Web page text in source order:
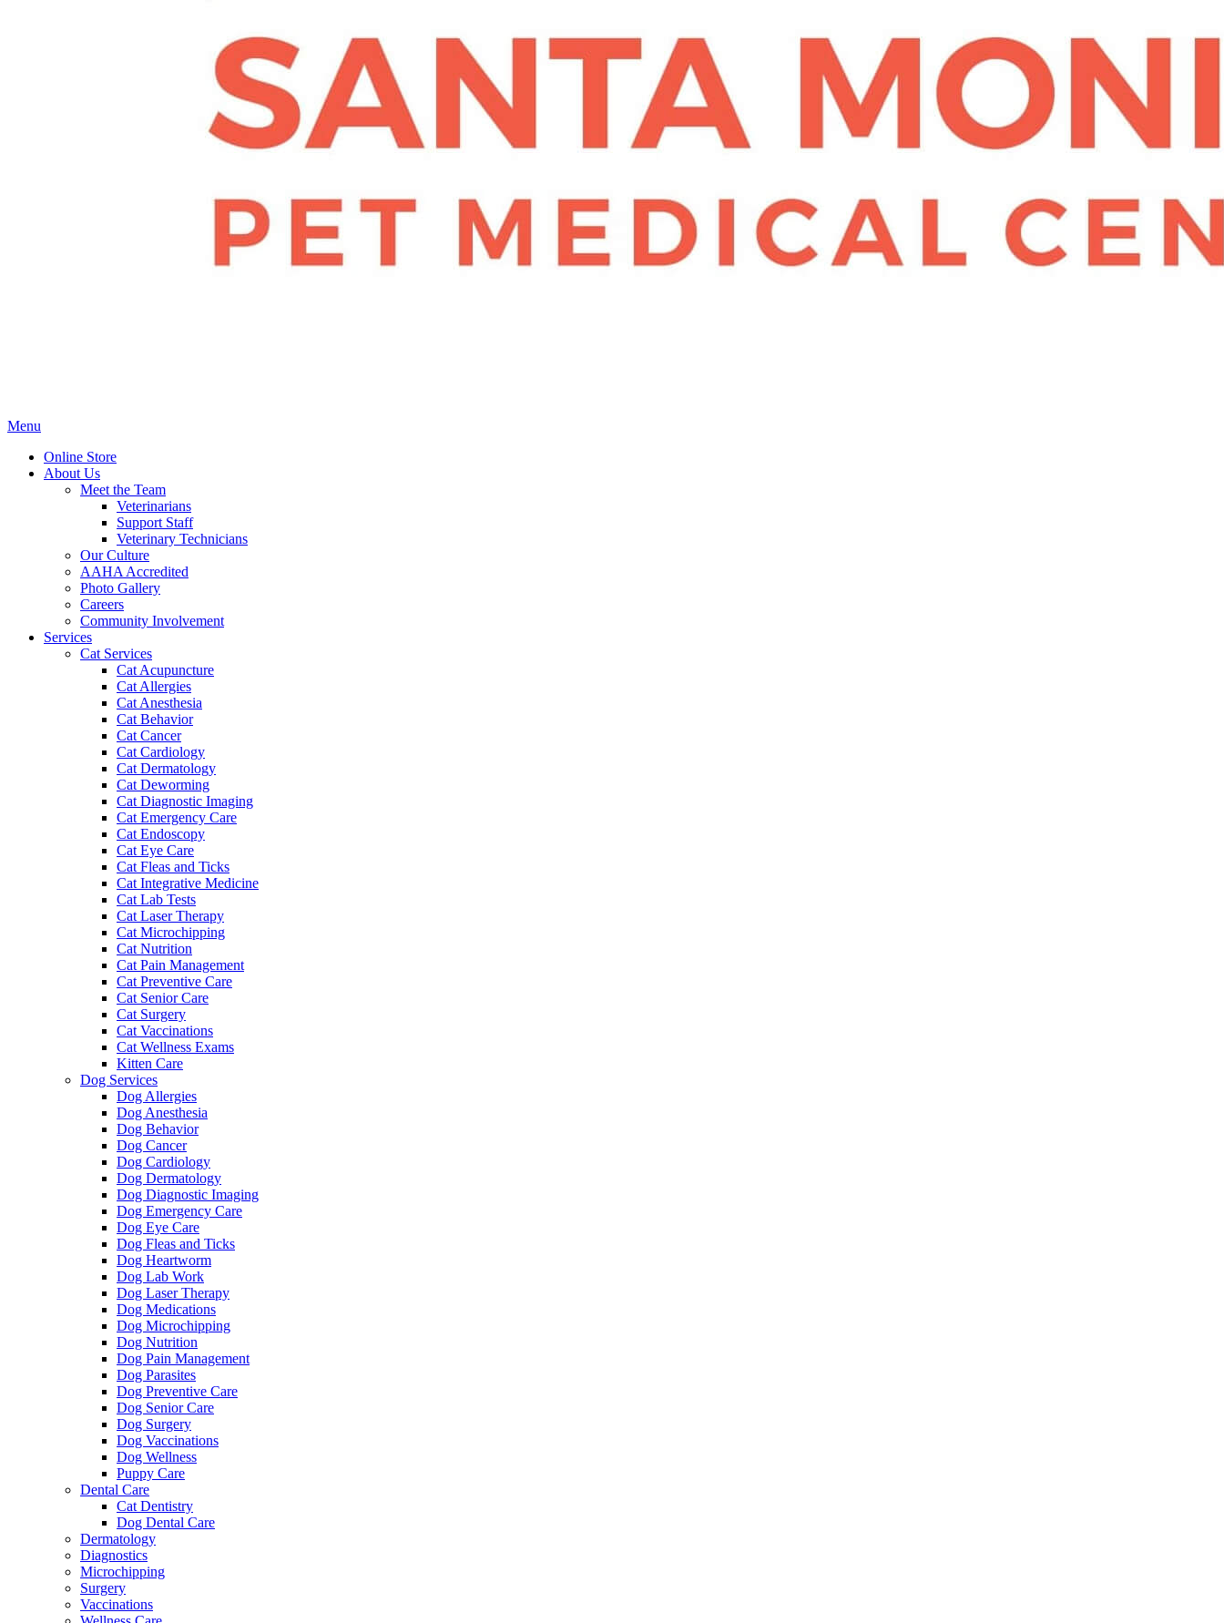
Main
Menu
Online Store
About Us
Meet the Team
Veterinarians
Support Staff
Veterinary Technicians
Our Culture
AAHA Accredited
Photo Gallery
Careers
Community Involvement
Services
Cat Services
Cat Acupuncture
Cat Allergies
Cat Anesthesia
Cat Behavior
Cat Cancer
Cat Cardiology
Cat Dermatology
Cat Deworming
Cat Diagnostic Imaging
Cat Emergency Care
Cat Endoscopy
Cat Eye Care
Cat Fleas and Ticks
Cat Integrative Medicine
Cat Lab Tests
Cat Laser Therapy
Cat Microchipping
Cat Nutrition
Cat Pain Management
Cat Preventive Care
Cat Senior Care
Cat Surgery
Cat Vaccinations
Cat Wellness Exams
Kitten Care
Dog Services
Dog Allergies
Dog Anesthesia
Dog Behavior
Dog Cancer
Dog Cardiology
Dog Dermatology
Dog Diagnostic Imaging
Dog Emergency Care
Dog Eye Care
Dog Fleas and Ticks
Dog Heartworm
Dog Lab Work
Dog Laser Therapy
Dog Medications
Dog Microchipping
Dog Nutrition
Dog Pain Management
Dog Parasites
Dog Preventive Care
Dog Senior Care
Dog Surgery
Dog Vaccinations
Dog Wellness
Puppy Care
Dental Care
Cat Dentistry
Dog Dental Care
Dermatology
Diagnostics
Microchipping
Surgery
Vaccinations